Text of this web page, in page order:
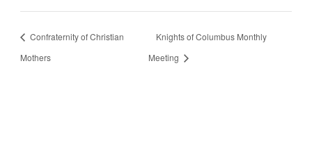
Confraternity of Christian
Mothers
Knights of Columbus Monthly
Meeting